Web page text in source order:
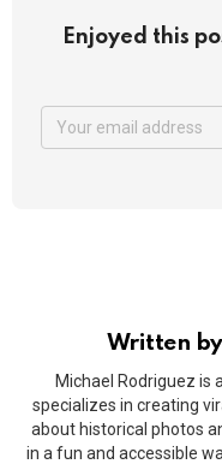
Enjoyed this
Written by
Michael Rodriguez is
specializes in creating
about historical photos
in a fun and accessible